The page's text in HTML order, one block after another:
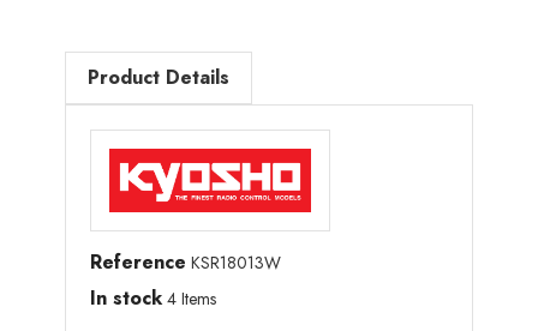
Product Details
Reference KSR18013W
In stock 4 Items